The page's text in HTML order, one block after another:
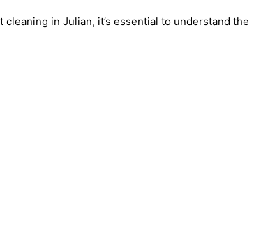
in Julian, it’s essential to understand the